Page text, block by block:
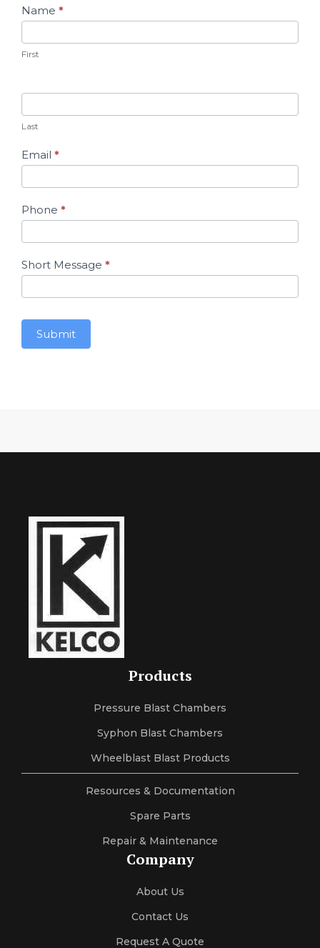
Contact
Name *
First
Last
Email *
Phone *
Short Message *
Submit
Products
Pressure Blast Chambers
Syphon Blast Chambers
Wheelblast Blast Products
Resources & Documentation
Spare Parts
Repair & Maintenance
Company
About Us
Contact Us
Request A Quote